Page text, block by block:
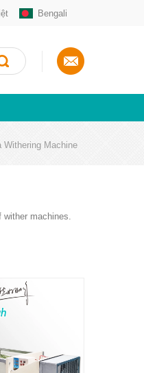
Bengali
Withering Machine
wither machines.